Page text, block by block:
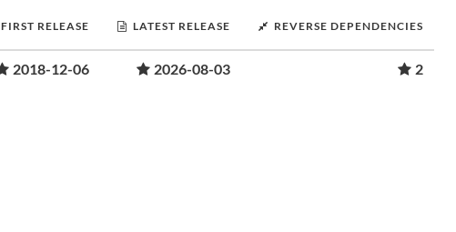
FIRST RELEASE LATEST RELEASE REVERSE DEPENDENCIES
2018-12-06 2026-08-03 2